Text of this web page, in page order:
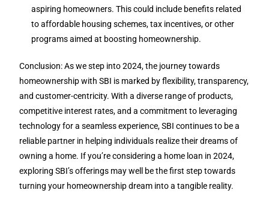
aspiring homeowners. This could include benefits related
to affordable housing schemes, tax incentives, or other
programs aimed at boosting homeownership.
Conclusion: As we step into 2024, the journey towards
homeownership with SBI is marked by flexibility, transparency,
and customer-centricity. With a diverse range of products,
competitive interest rates, and a commitment to leveraging
technology for a seamless experience, SBI continues to be a
reliable partner in helping individuals realize their dreams of
owning a home. If you’re considering a home loan in 2024,
exploring SBI’s offerings may well be the first step towards
turning your homeownership dream into a tangible reality.